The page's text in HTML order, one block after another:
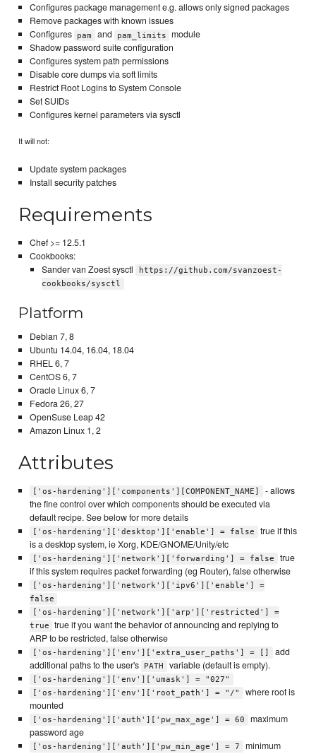
Configures package management e.g. allows only signed packages
Remove packages with known issues
Configures
pam and pam_limits
module
Shadow password suite configuration
Configures system path permissions
Disable core dumps via soft limits
Restrict Root Logins to System Console
Set SUIDs
Configures kernel parameters via sysctl
It will not:
Update system packages
Install security patches
Requirements
Chef >= 12.5.1
Cookbooks:
Sander van Zoest sysctl
https://github.com/svanzoest-
cookbooks/sysctl
Platform
Debian 7, 8
Ubuntu 14.04, 16.04, 18.04
RHEL 6, 7
CentOS 6, 7
Oracle Linux 6, 7
Fedora 26, 27
OpenSuse Leap 42
Amazon Linux 1, 2
Attributes
['os-hardening']['components'][COMPONENT_NAME]
- allows
the fine control over which components should be executed via
default recipe. See below for more details
['os-hardening']['desktop']['enable'] = false
true if this
is a desktop system, ie Xorg, KDE/GNOME/Unity/etc
['os-hardening']['network']['forwarding'] = false
true
if this system requires packet forwarding (eg Router), false otherwise
['os-hardening']['network']['ipv6']['enable'] =
false
['os-hardening']['network']['arp']['restricted'] =
true
true if you want the behavior of announcing and replying to
ARP to be restricted, false otherwise
['os-hardening']['env']['extra_user_paths'] = []
add
additional paths to the user's
PATH variable (default is empty).
['os-hardening']['env']['umask'] = "027"
['os-hardening']['env']['root_path'] = "/"
where root is
mounted
['os-hardening']['auth']['pw_max_age'] = 60
maximum
password age
['os-hardening']['auth']['pw_min_age'] = 7
minimum